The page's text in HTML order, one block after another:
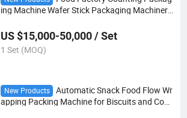
ing Machine Wafer Stick Packaging Machinery
US $15,000-50,000 / Set
1 Set (MOQ)
New Products
Automatic Snack Food Flow Wr
apping Packing Machine for Biscuits and Cook